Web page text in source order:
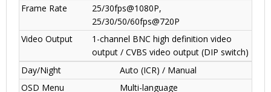
Frame Rate
25/30fps@1080P,
25/30/50/60fps@720P
Video Output
1-channel BNC high definition video
output / CVBS video output (DIP switch)
Day/Night
Auto (ICR) / Manual
OSD Menu
Multi-language